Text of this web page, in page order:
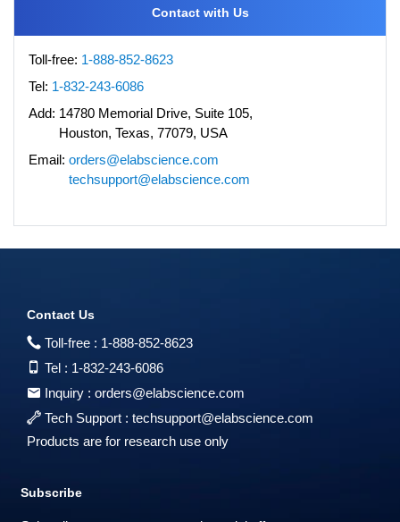
Contact with Us
Toll-free: 1-888-852-8623
Tel: 1-832-243-6086
Add: 14780 Memorial Drive, Suite 105,
Houston, Texas, 77079, USA
Email: orders@elabscience.com
techsupport@elabscience.com
Contact Us
Toll-free : 1-888-852-8623
Tel : 1-832-243-6086
Inquiry : orders@elabscience.com
Tech Support : techsupport@elabscience.com
Products are for research use only
Subscribe